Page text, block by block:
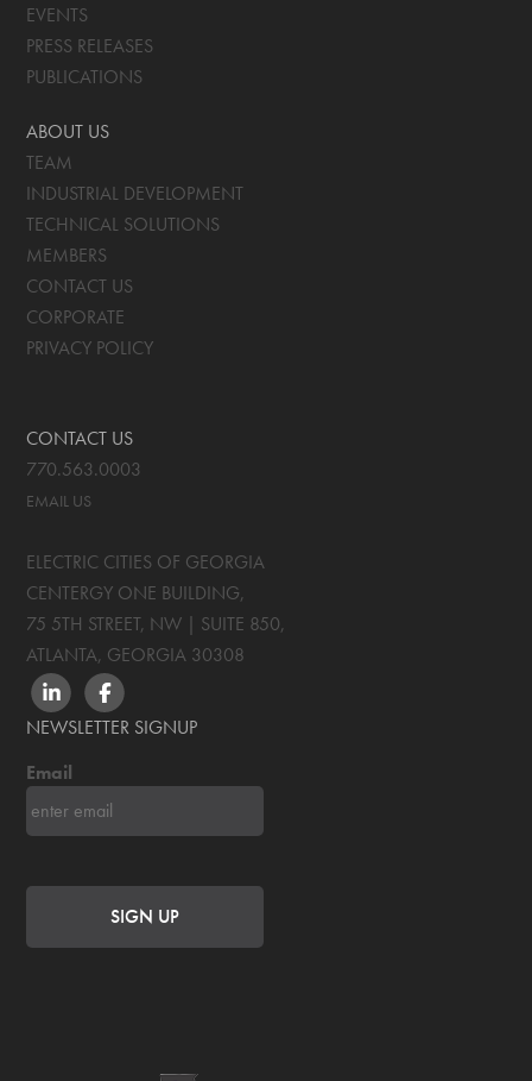
EVENTS
PRESS RELEASES
PUBLICATIONS
ABOUT US
TEAM
INDUSTRIAL DEVELOPMENT
TECHNICAL SOLUTIONS
MEMBERS
CONTACT US
CORPORATE
PRIVACY POLICY
CONTACT US
770.563.0003
EMAIL US
ELECTRIC CITIES OF GEORGIA
CENTERGY ONE BUILDING,
75 5TH STREET, NW | SUITE 850,
ATLANTA, GEORGIA 30308
LINKEDINFACEBOOK
NEWSLETTER SIGNUP
Email